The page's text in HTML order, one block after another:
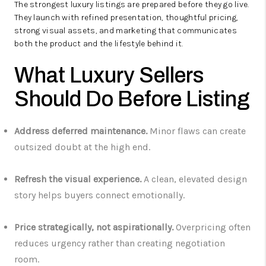
The strongest luxury listings are prepared before they go live.
They launch with refined presentation, thoughtful pricing,
strong visual assets, and marketing that communicates
both the product and the lifestyle behind it.
What Luxury Sellers
Should Do Before Listing
Address deferred maintenance.Minor flaws can create
outsized doubt at the high end.
Refresh the visual experience.A clean, elevated design
story helps buyers connect emotionally.
Price strategically, not aspirationally.Overpricing often
reduces urgency rather than creating negotiation
room.